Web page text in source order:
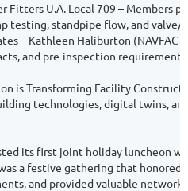
Fitters U.A. Local 709 – Members
testing, standpipe flow, and
– Kathleen Haliburton (NAVFAC
and pre-inspection
is Transforming Facility
technologies, digital twins,
its first joint holiday luncheon
a festive gathering that honored
and provided valuable